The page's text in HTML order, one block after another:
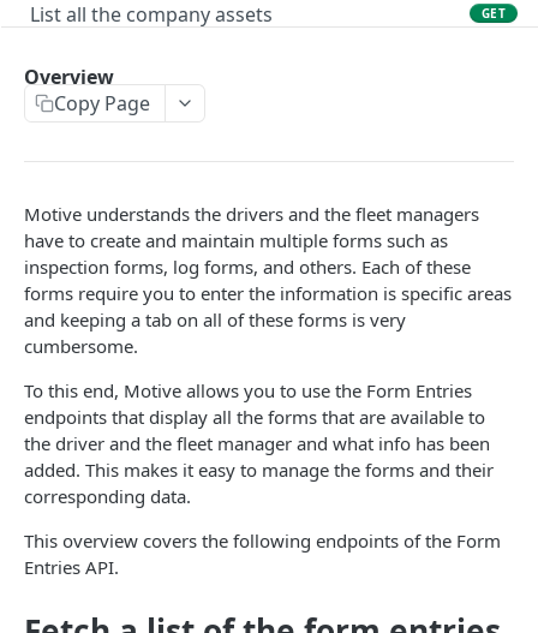
List all the company assets
GET
Create a new asset
Locate an asset
List sensor samples for reefers
CAMERA CONNECTIONS
Overview
List the camera connection events
GET
CAMERA CONTROL JOB
Invoke the camera control job
Overview
Copy Page
Motive understands the drivers and the fleet managers
have to create and maintain multiple forms such as
inspection forms, log forms, and others. Each of these
forms require you to enter the information is specific areas
and keeping a tab on all of these forms is very
cumbersome.
To this end, Motive allows you to use the Form Entries
endpoints that display all the forms that are available to
the driver and the fleet manager and what info has been
added. This makes it easy to manage the forms and their
corresponding data.
This overview covers the following endpoints of the Form
Entries API.